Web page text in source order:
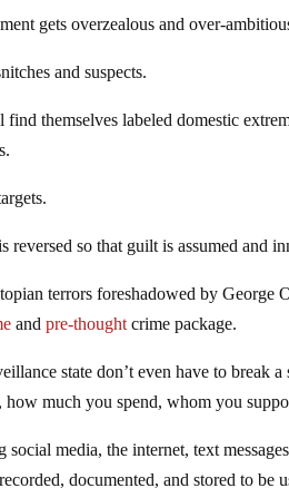
gets overzealous and over-
and suspects.
themselves labeled domestic
reversed so that guilt is assumed and
terrors foreshadowed by
andpre-thought crime package.
state don’t even have to break
much you spend, whom you
media, the internet, text
documented, and stored to be